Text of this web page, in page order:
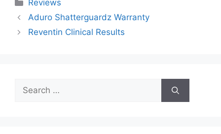
Reviews
Aduro Shatterguardz Warranty
Reventin Clinical Results
Search
for: